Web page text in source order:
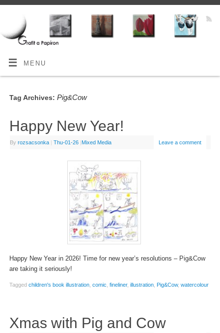
MENU
Tag Archives: Pig&Cow
Happy New Year!
By rozsacsonka | Thu-01-26 |Mixed Media Leave a comment
Happy New Year in 2026! Time for new year’s resolutions – Pig&Cow
are taking it seriously!
Tagged children's book illustration, comic, fineliner, illustration, Pig&Cow, watercolour
Xmas with Pig and Cow